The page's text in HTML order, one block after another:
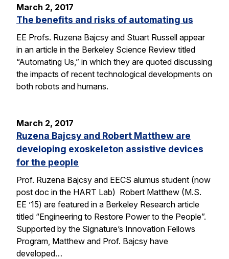
March 2, 2017
The benefits and risks of automating us
EE Profs. Ruzena Bajcsy and Stuart Russell appear
in an article in the Berkeley Science Review titled
“Automating Us,” in which they are quoted discussing
the impacts of recent technological developments on
both robots and humans.
March 2, 2017
Ruzena Bajcsy and Robert Matthew are
developing exoskeleton assistive devices
for the people
Prof. Ruzena Bajcsy and EECS alumus student (now
post doc in the HART Lab) Robert Matthew (M.S.
EE ’15) are featured in a Berkeley Research article
titled “Engineering to Restore Power to the People”.
Supported by the Signature’s Innovation Fellows
Program, Matthew and Prof. Bajcsy have
developed…